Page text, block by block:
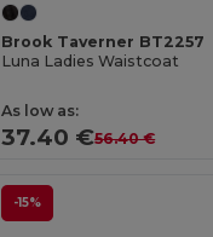
Brook Taverner BT2257
Luna Ladies Waistcoat
As low as:
37.40 €56.40 €
-15%